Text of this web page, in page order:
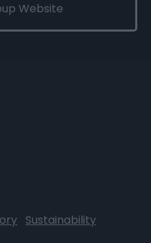
Website
Sustainability